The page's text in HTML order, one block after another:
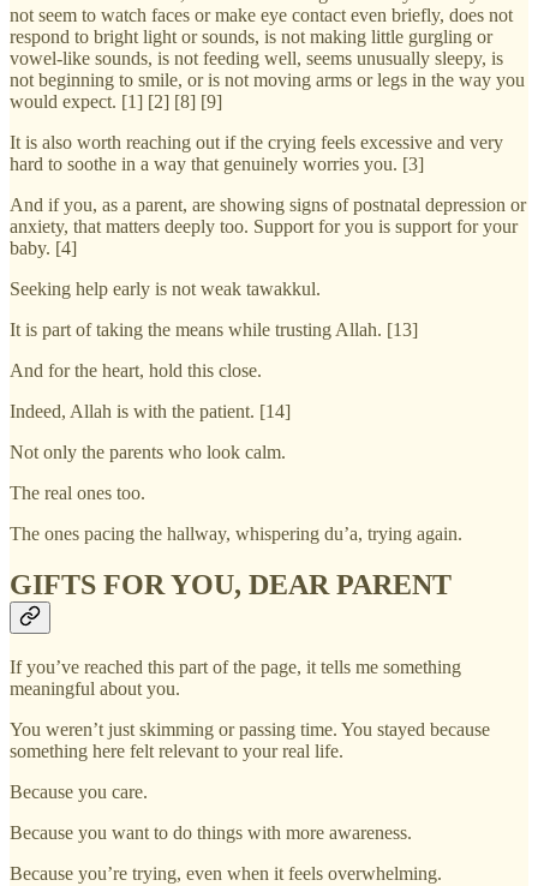
not seem to watch faces or make eye contact even briefly, does not
respond to bright light or sounds, is not making little gurgling or
vowel-like sounds, is not feeding well, seems unusually sleepy, is
not beginning to smile, or is not moving arms or legs in the way you
would expect. [1] [2] [8] [9]
It is also worth reaching out if the crying feels excessive and very
hard to soothe in a way that genuinely worries you. [3]
And if you, as a parent, are showing signs of postnatal depression or
anxiety, that matters deeply too. Support for you is support for your
baby. [4]
Seeking help early is not weak tawakkul.
It is part of taking the means while trusting Allah. [13]
And for the heart, hold this close.
Indeed, Allah is with the patient. [14]
Not only the parents who look calm.
The real ones too.
The ones pacing the hallway, whispering du’a, trying again.
GIFTS FOR YOU, DEAR PARENT
If you’ve reached this part of the page, it tells me something
meaningful about you.
You weren’t just skimming or passing time. You stayed because
something here felt relevant to your real life.
Because you care.
Because you want to do things with more awareness.
Because you’re trying, even when it feels overwhelming.